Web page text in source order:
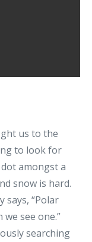
us to the
to look for
amongst a
snow is hard.
says, “Polar
we see one.”
searching